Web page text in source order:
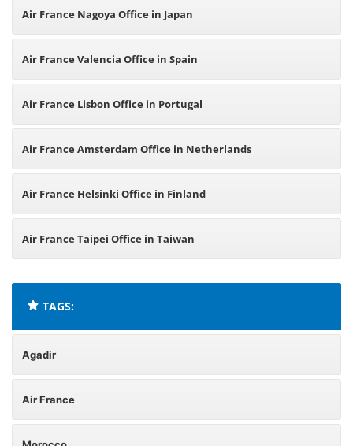
Air France Nagoya Office in Japan
Air France Valencia Office in Spain
Air France Lisbon Office in Portugal
Air France Amsterdam Office in Netherlands
Air France Helsinki Office in Finland
Air France Taipei Office in Taiwan
TAGS:
Agadir
Air France